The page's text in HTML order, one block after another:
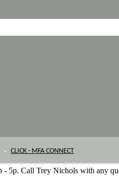
- CLICK - MFA CONNECT
5p. Call Trey Nichols with any